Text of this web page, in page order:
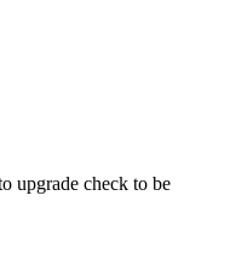
upgrade check to be